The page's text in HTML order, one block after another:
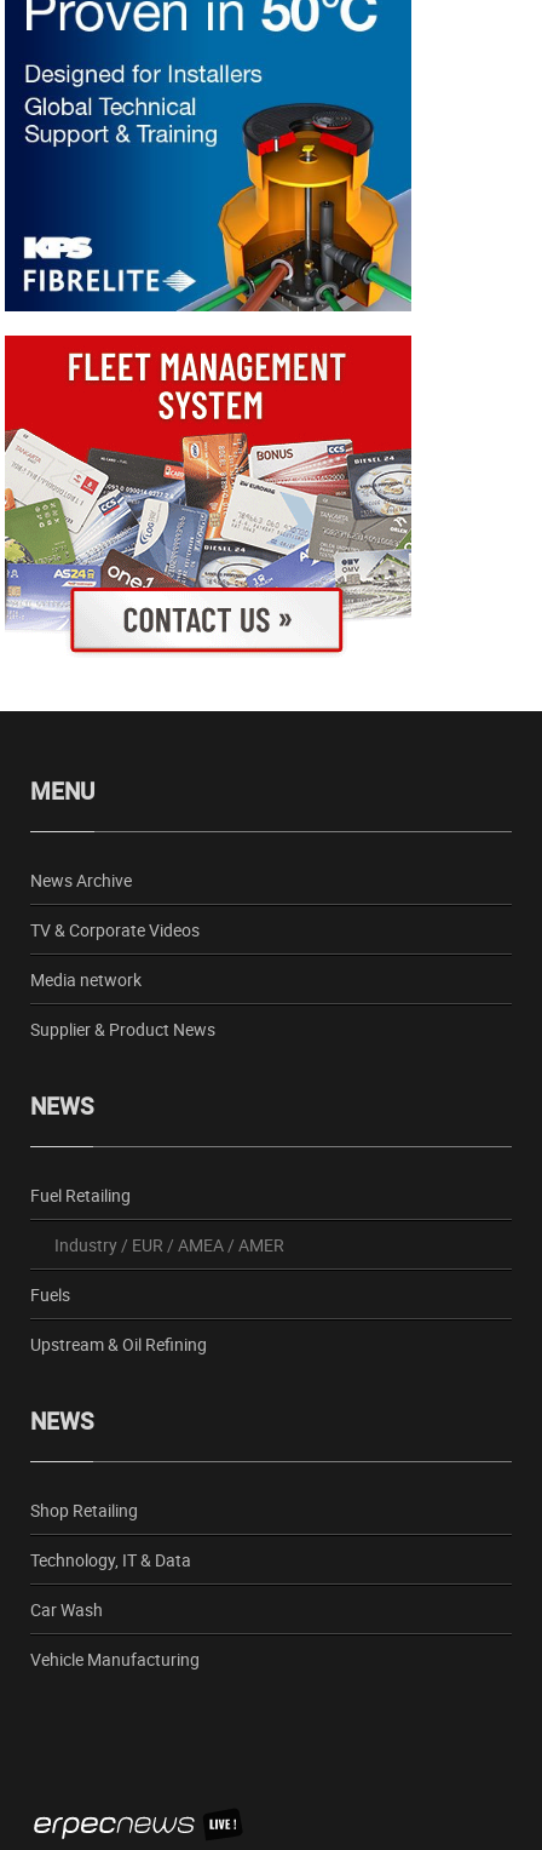
MENU
News Archive
TV & Corporate Videos
Media network
Supplier & Product News
NEWS
Fuel Retailing
Industry/ EUR / AMEA/ AMER
Fuels
Upstream & Oil Refining
NEWS
Shop Retailing
Technology, IT & Data
Car Wash
Vehicle Manufacturing